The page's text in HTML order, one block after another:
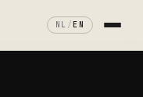
NL /EN